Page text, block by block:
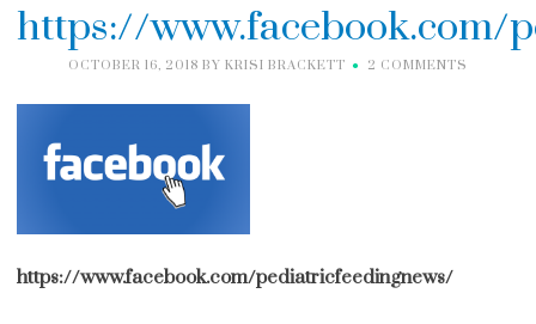
https://www.facebook.com/
OCTOBER 16, 2018 BY KRISI BRACKETT 2 COMMENTS
https://www.facebook.com/pediatricfeedingnews/